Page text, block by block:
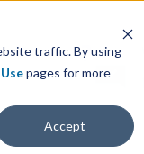
traffic. By using
pages for more
Accept